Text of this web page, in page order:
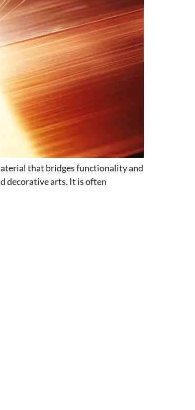
that bridges functionality and
decorative arts. It is often